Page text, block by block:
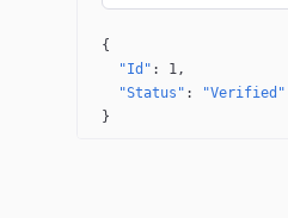
{
"Id" : 1
"Status" :
"Verified"
}